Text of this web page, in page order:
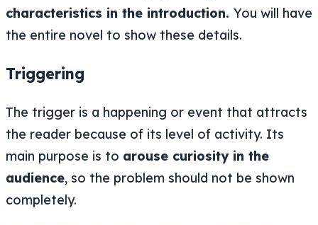
characteristics in the introduction. You will have
the entire novel to show these details.
Triggering
The trigger is a happening or event that attracts
the reader because of its level of activity. Its
main purpose is to arouse curiosity in the
audience, so the problem should not be shown
completely.